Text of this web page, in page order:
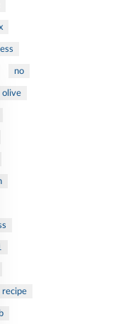
no
olive
recipe